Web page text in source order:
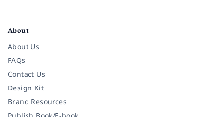
About
About Us
FAQs
Contact Us
Design Kit
Brand Resources